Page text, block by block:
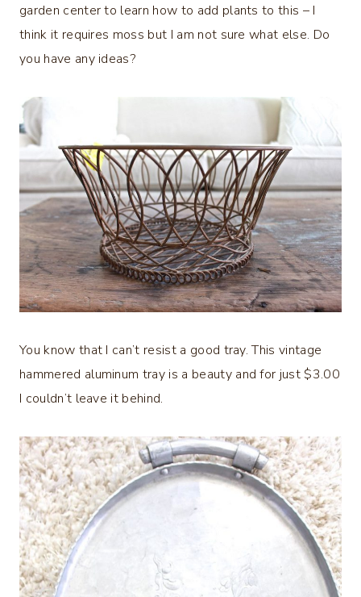
garden center to learn how to add plants to this – I
think it requires moss but I am not sure what else. Do
you have any ideas?
You know that I can’t resist a good tray. This vintage
hammered aluminum tray is a beauty and for just $3.00
I couldn’t leave it behind.